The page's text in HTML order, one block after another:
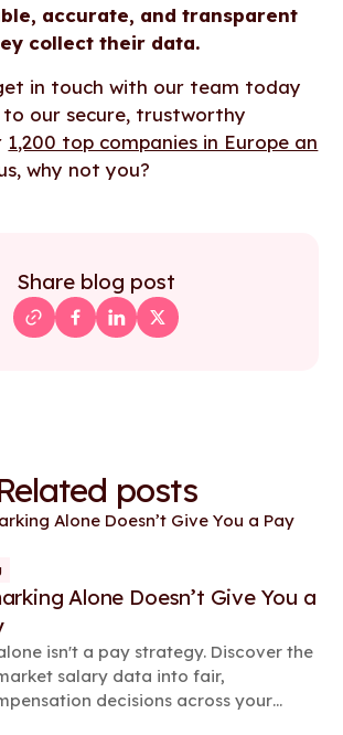
accurate, and transparent
collect their data.
in touch with our team today
our secure, trustworthy
1,200 top companies in Europe an
why not you?
Share blog post
posts
Alone Doesn’t Give You a
isn't a pay strategy. Discover the
salary data into fair,
decisions across your